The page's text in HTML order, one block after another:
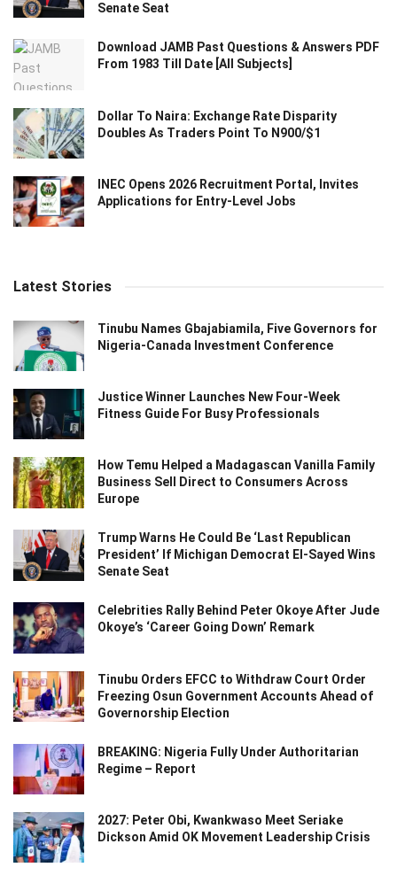
Senate Seat
Download JAMB Past Questions & Answers PDF
From 1983 Till Date [All Subjects]
Dollar To Naira: Exchange Rate Disparity
Doubles As Traders Point To N900/$1
INEC Opens 2026 Recruitment Portal, Invites
Applications for Entry-Level Jobs
Latest Stories
Tinubu Names Gbajabiamila, Five Governors for
Nigeria-Canada Investment Conference
Justice Winner Launches New Four-Week
Fitness Guide For Busy Professionals
How Temu Helped a Madagascan Vanilla Family
Business Sell Direct to Consumers Across
Europe
Trump Warns He Could Be ‘Last Republican
President’ If Michigan Democrat El-Sayed Wins
Senate Seat
Celebrities Rally Behind Peter Okoye After Jude
Okoye’s ‘Career Going Down’ Remark
Tinubu Orders EFCC to Withdraw Court Order
Freezing Osun Government Accounts Ahead of
Governorship Election
BREAKING: Nigeria Fully Under Authoritarian
Regime – Report
2027: Peter Obi, Kwankwaso Meet Seriake
Dickson Amid OK Movement Leadership Crisis